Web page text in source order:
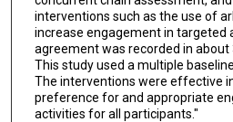
interventions such as the use of
increase engagement in targeted
agreement was recorded in about
This study used a multiple
The interventions were effective
preference for and appropriate
activities for all participants."